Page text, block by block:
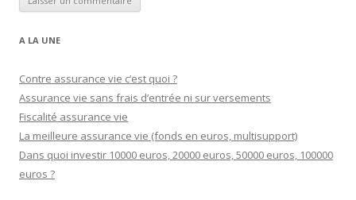
A LA UNE
Contre assurance vie c’est quoi ?
Assurance vie sans frais d’entrée ni sur versements
Fiscalité assurance vie
La meilleure assurance vie (fonds en euros, multisupport)
Dans quoi investir 10000 euros, 20000 euros, 50000 euros, 100000
euros ?